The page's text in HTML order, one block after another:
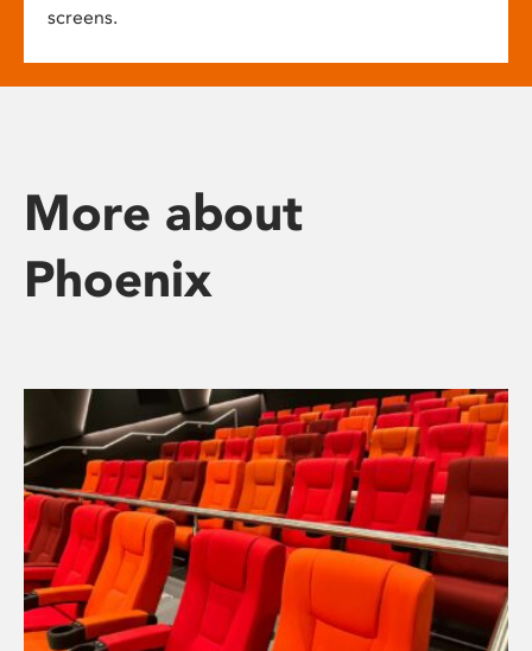
screens.
More about
Phoenix